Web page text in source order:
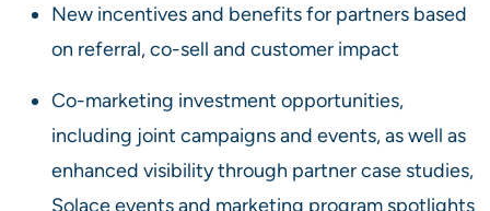
New incentives and benefits for partners based
on referral, co-sell and customer impact
Co-marketing investment opportunities,
including joint campaigns and events, as well as
enhanced visibility through partner case studies,
Solace events and marketing program spotlights